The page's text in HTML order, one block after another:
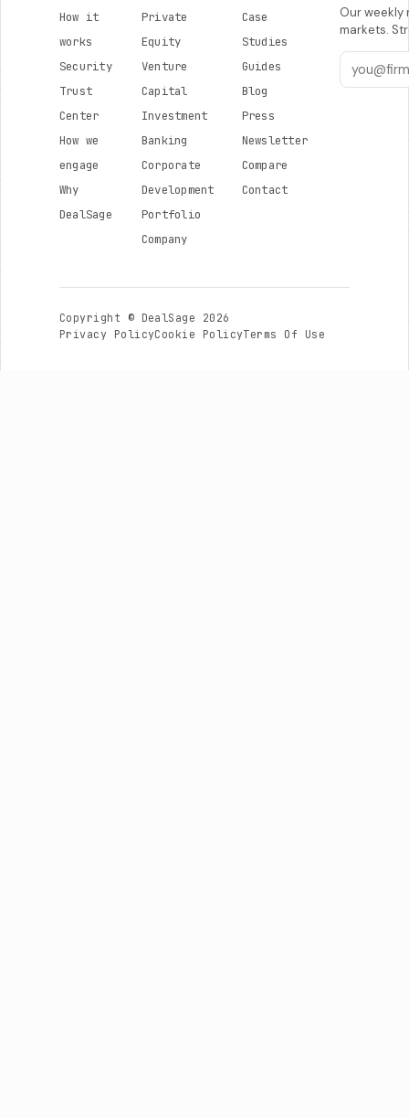
How it
works
Security
Trust
Center
How we
engage
Why
DealSage
Private
Equity
Venture
Capital
Investment
Banking
Corporate
Development
Portfolio
Company
Case
Studies
Guides
Blog
Press
Newsletter
Compare
Contact
Our weekly
markets.
Copyright © DealSage 2026
Privacy PolicyCookie PolicyTerms Of Use